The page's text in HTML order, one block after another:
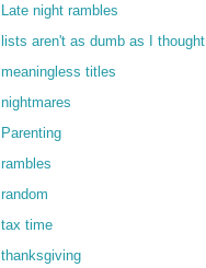
Late night rambles
lists aren't as dumb as I thought
meaningless titles
nightmares
Parenting
rambles
random
tax time
thanksgiving